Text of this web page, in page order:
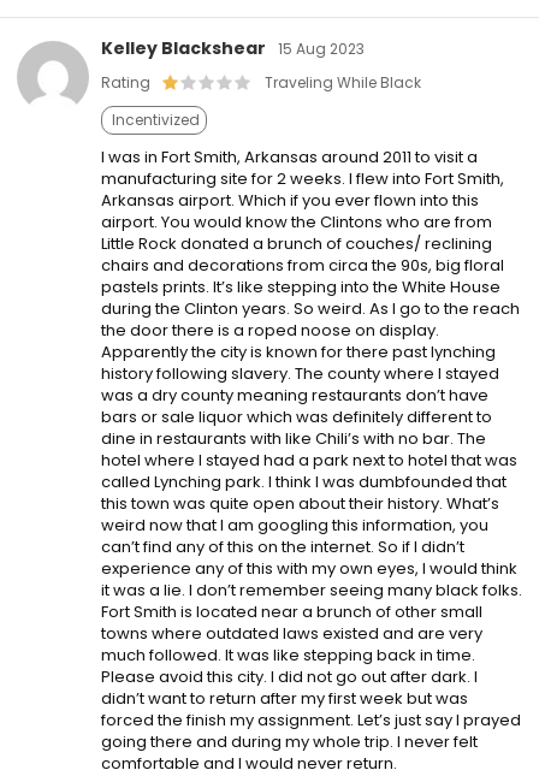
Kelley Blackshear
15 Aug 2023
Rating
Traveling While Black
Incentivized
I was in Fort Smith, Arkansas around 2011 to visit a
manufacturing site for 2 weeks. I flew into Fort Smith,
Arkansas airport. Which if you ever flown into this
airport. You would know the Clintons who are from
Little Rock donated a brunch of couches/ reclining
chairs and decorations from circa the 90s, big floral
pastels prints. It’s like stepping into the White House
during the Clinton years. So weird. As I go to the reach
the door there is a roped noose on display.
Apparently the city is known for there past lynching
history following slavery. The county where I stayed
was a dry county meaning restaurants don’t have
bars or sale liquor which was definitely different to
dine in restaurants with like Chili’s with no bar. The
hotel where I stayed had a park next to hotel that was
called Lynching park. I think I was dumbfounded that
this town was quite open about their history. What’s
weird now that I am googling this information, you
can’t find any of this on the internet. So if I didn’t
experience any of this with my own eyes, I would think
it was a lie. I don’t remember seeing many black folks.
Fort Smith is located near a brunch of other small
towns where outdated laws existed and are very
much followed. It was like stepping back in time.
Please avoid this city. I did not go out after dark. I
didn’t want to return after my first week but was
forced the finish my assignment. Let’s just say I prayed
going there and during my whole trip. I never felt
comfortable and I would never return.